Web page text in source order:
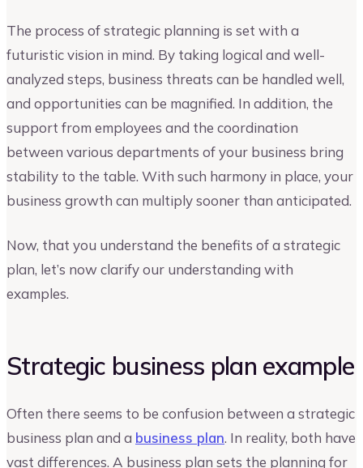
The process of strategic planning is set with a
futuristic vision in mind. By taking logical and well-
analyzed steps, business threats can be handled well,
and opportunities can be magnified. In addition, the
support from employees and the coordination
between various departments of your business bring
stability to the table. With such harmony in place, your
business growth can multiply sooner than anticipated.
Now, that you understand the benefits of a strategic
plan, let’s now clarify our understanding with
examples.
Strategic business plan example
Often there seems to be confusion between a strategic
business plan and a business plan. In reality, both have
vast differences. A business plan sets the planning for